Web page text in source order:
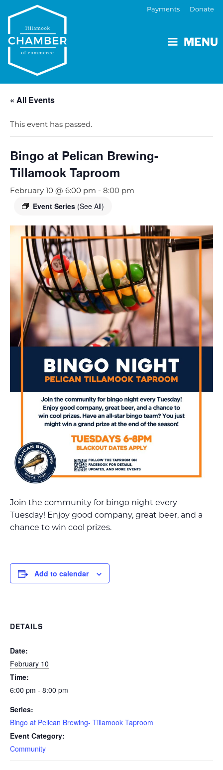
MENU
Payments Donate
« All Events
This event has passed.
Bingo at Pelican Brewing-
Tillamook Taproom
February 10 @ 6:00 pm - 8:00 pm
Event Series (See All)
Join the community for bingo night every
Tuesday! Enjoy good company, great beer, and a
chance to win cool prizes.
Add to calendar
DETAILS
Date:
February 10
Time:
6:00 pm - 8:00 pm
Series:
Bingo at Pelican Brewing- Tillamook Taproom
Event Category:
Community